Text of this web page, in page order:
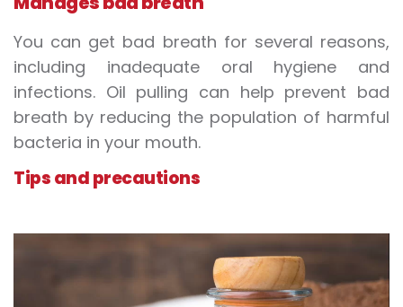
You can get bad breath for several reasons,
including inadequate oral hygiene and
infections. Oil pulling can help prevent bad
breath by reducing the population of harmful
bacteria in your mouth.
Tips and precautions